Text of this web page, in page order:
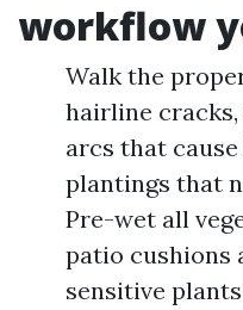
workflow
Walk the
hairline
arcs that
plantings that
Pre-wet all
patio cushions
sensitive